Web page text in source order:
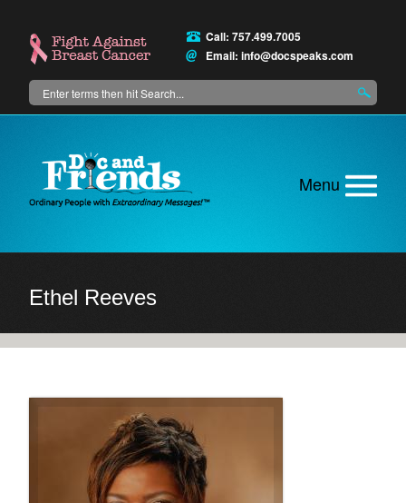
content
Search
Call: 757.499.7005
Email: info@docspeaks.com
Main
Ethel Reeves